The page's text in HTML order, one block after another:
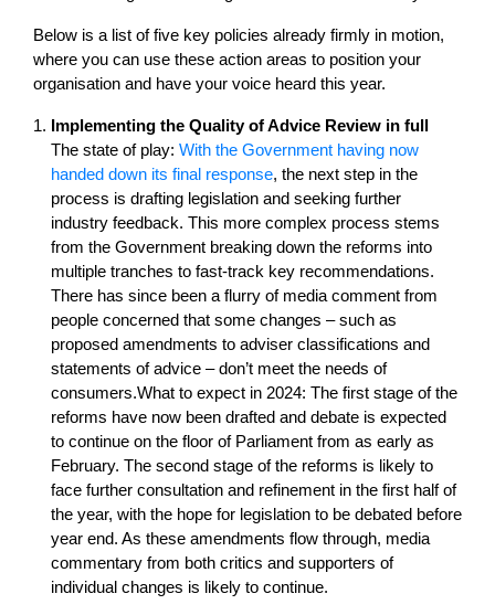
Below is a list of five key policies already firmly in motion,
where you can use these action areas to position your
organisation and have your voice heard this year.
Implementing the Quality of Advice Review in full
The state of play: With the Government having now
handed down its final response, the next step in the
process is drafting legislation and seeking further
industry feedback. This more complex process stems
from the Government breaking down the reforms into
multiple tranches to fast-track key recommendations.
There has since been a flurry of media comment from
people concerned that some changes – such as
proposed amendments to adviser classifications and
statements of advice – don’t meet the needs of
consumers.What to expect in 2024: The first stage of the
reforms have now been drafted and debate is expected
to continue on the floor of Parliament from as early as
February. The second stage of the reforms is likely to
face further consultation and refinement in the first half of
the year, with the hope for legislation to be debated before
year end. As these amendments flow through, media
commentary from both critics and supporters of
individual changes is likely to continue.